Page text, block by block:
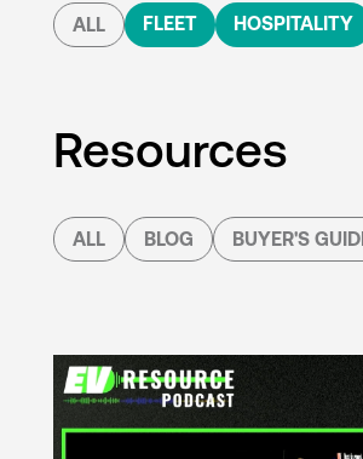
ALL FLEET HOSPITALITY
Resources
ALL BLOG BUYER'S